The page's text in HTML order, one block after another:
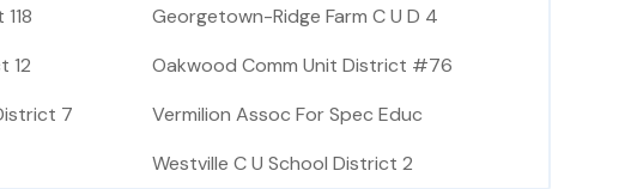
Georgetown-Ridge Farm C U D 4
12
Oakwood Comm Unit District #76
7
Vermilion Assoc For Spec Educ
Westville C U School District 2